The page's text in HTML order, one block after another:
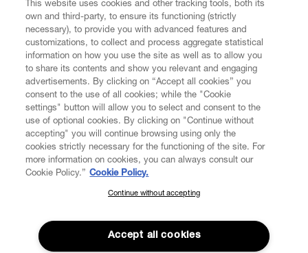
CUSTOMER SERVICE
LEGAL
DIGITAL
ABOUT VIVIENNE WESTWOOD
SUBSCRIBE TO OUR NEWSLETTER
Join the Vivienne Westwood community and gain early access
to our latest news including new arrivals, sales, shows and
events.
This website uses cookies and other tracking tools, both its
own and third-party, to ensure its functioning (strictly
necessary), to provide you with advanced features and
customizations, to collect and process aggregate statistical
information on how you use the site as well as to allow you
to share its contents and show you relevant and engaging
advertisements. By clicking on “Accept all cookies” you
consent to the use of all cookies; while the "Cookie
settings" button will allow you to select and consent to the
use of optional cookies. By clicking on "Continue without
accepting" you will continue browsing using only the
cookies strictly necessary for the functioning of the site. For
more information on cookies, you can always consult our
Cookie Policy.” Cookie Policy.
Continue without accepting
Accept all cookies